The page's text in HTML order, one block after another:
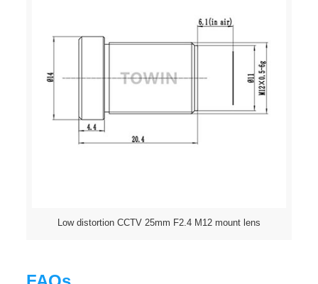
Low distortion CCTV 25mm F2.4 M12 mount lens